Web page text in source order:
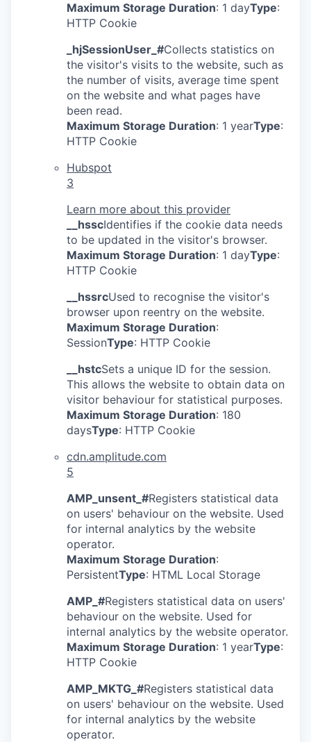
Maximum Storage Duration: 1 dayType:
HTTP Cookie
_hjSessionUser_#Collects statistics on
the visitor's visits to the website, such as
the number of visits, average time spent
on the website and what pages have
been read.
Maximum Storage Duration: 1 yearType:
HTTP Cookie
Hubspot
3
Learn more about this provider
__hsscIdentifies if the cookie data needs
to be updated in the visitor's browser.
Maximum Storage Duration: 1 dayType:
HTTP Cookie
__hssrcUsed to recognise the visitor's
browser upon reentry on the website.
Maximum Storage Duration:
SessionType: HTTP Cookie
__hstcSets a unique ID for the session.
This allows the website to obtain data on
visitor behaviour for statistical purposes.
Maximum Storage Duration: 180
daysType: HTTP Cookie
cdn.amplitude.com
5
AMP_unsent_#Registers statistical data
on users' behaviour on the website. Used
for internal analytics by the website
operator.
Maximum Storage Duration:
PersistentType: HTML Local Storage
AMP_#Registers statistical data on users'
behaviour on the website. Used for
internal analytics by the website operator.
Maximum Storage Duration: 1 yearType:
HTTP Cookie
AMP_MKTG_#Registers statistical data
on users' behaviour on the website. Used
for internal analytics by the website
operator.